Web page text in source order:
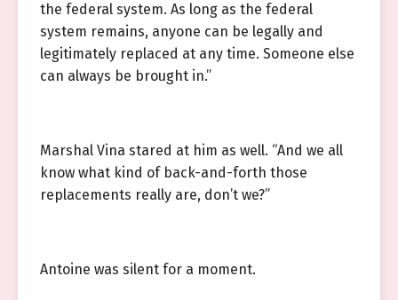
the federal system. As long as the federal
system remains, anyone can be legally and
legitimately replaced at any time. Someone else
can always be brought in.”
Marshal Vina stared at him as well. “And we all
know what kind of back-and-forth those
replacements really are, don’t we?”
Antoine was silent for a moment.